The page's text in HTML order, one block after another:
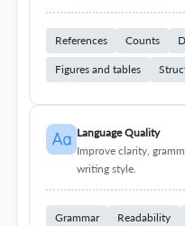
References Counts
Figures and tables
Language Quality
Improve clarity,
writing style.
Grammar Readability